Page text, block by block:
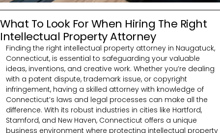
What To Look For When Hiring The Right
Intellectual Property Attorney
Finding the right intellectual property attorney in Naugatuck,
Connecticut, is essential to safeguarding your valuable
ideas, inventions, and creative work. Whether you’re dealing
with a patent dispute, trademark issue, or copyright
infringement, having a skilled attorney with knowledge of
Connecticut’s laws and legal processes can make all the
difference. With its robust industries in cities like Hartford,
Stamford, and New Haven, Connecticut offers a unique
business environment where protecting intellectual property